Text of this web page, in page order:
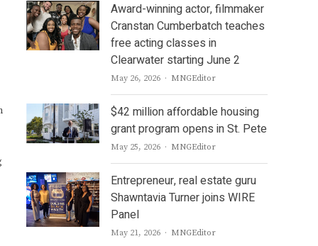
Award-winning actor, filmmaker
Cranstan Cumberbatch teaches
free acting classes in
Clearwater starting June 2
May 26, 2026 Author
MNGEditor
$42 million affordable housing
grant program opens in St. Pete
May 25, 2026 Author
MNGEditor
Entrepreneur, real estate guru
Shawntavia Turner joins WIRE
Panel
May 21, 2026 Author
MNGEditor